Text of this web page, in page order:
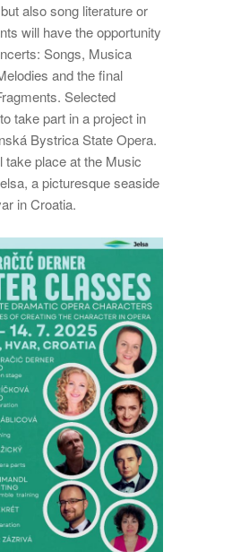
also song literature or
will have the opportunity
Songs, Musica
and the final
Selected
take part in a project in
Bystrica State Opera.
place at the Music
a picturesque seaside
in Croatia.